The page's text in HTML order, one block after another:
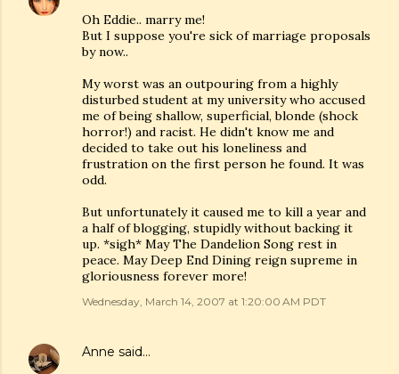
Oh Eddie.. marry me!
But I suppose you're sick of marriage proposals
by now..
My worst was an outpouring from a highly
disturbed student at my university who accused
me of being shallow, superficial, blonde (shock
horror!) and racist. He didn't know me and
decided to take out his loneliness and
frustration on the first person he found. It was
odd.
But unfortunately it caused me to kill a year and
a half of blogging, stupidly without backing it
up. *sigh* May The Dandelion Song rest in
peace. May Deep End Dining reign supreme in
gloriousness forever more!
Wednesday, March 14, 2007 at 1:20:00 AM PDT
Anne said…